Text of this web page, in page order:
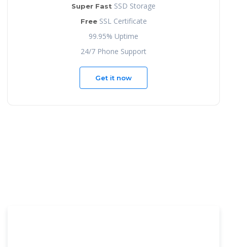
Super Fast SSD Storage
FreeSSL Certificate
99.95% Uptime
24/7 Phone Support
Get it now